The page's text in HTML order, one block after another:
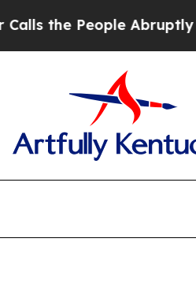
People Abruptly Laid off